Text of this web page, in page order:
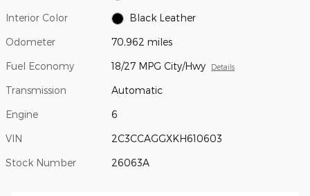
Interior Color Black Leather
Odometer 70,962 miles
Fuel Economy 18/27 MPG City/Hwy Details
Transmission Automatic
Engine 6
VIN 2C3CCAGGXKH610603
Stock Number 26063A